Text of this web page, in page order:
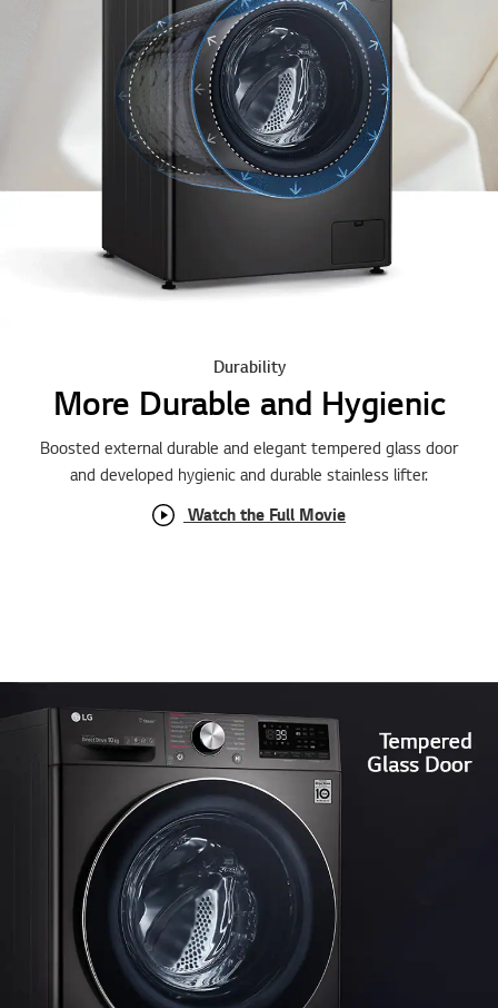
Durability
More Durable and Hygienic
Boosted external durable and elegant tempered glass door
and developed hygienic and durable stainless lifter.
Watch the Full Movie